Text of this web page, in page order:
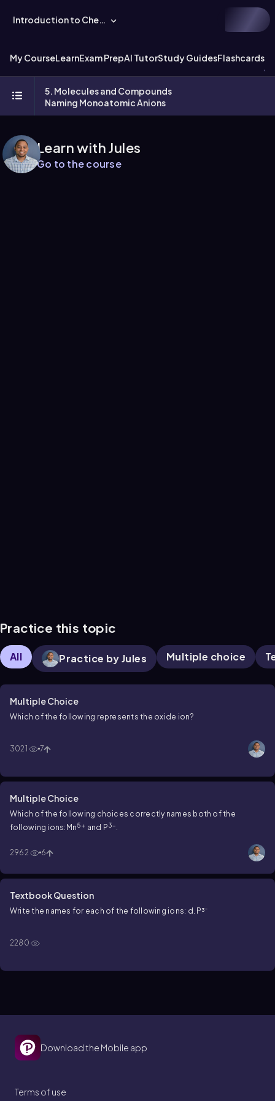
Introduction to Chemistry
My CourseLearnExam PrepAI TutorStudy GuidesFlashcards
5. Molecules and Compounds
Naming Monoatomic Anions
Learn with Jules
Go to the course
Practice this topic
All Practice by Jules Multiple choice
Multiple Choice
Which of the following represents the oxide ion?
3021 7
Multiple Choice
Which of the following choices correctly names both of the
following ions:Mn5+ and P3–
2962 6
Textbook Question
Write the names for each of the following ions: d. P³⁻
2280
Download the Mobile app
Terms of use